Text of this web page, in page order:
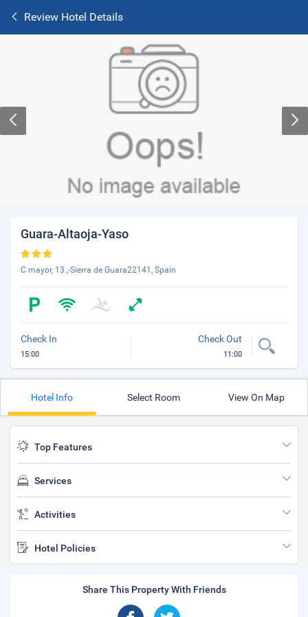
Review Hotel Details
Guara-Altaoja-Yaso
C mayor, 13 ,-Sierra de Guara22141, Spain
Check In
15:00
Check Out
11:00
Hotel Info Select Room View On Map
Top Features
Services
Activities
Hotel Policies
Share This Property With Friends